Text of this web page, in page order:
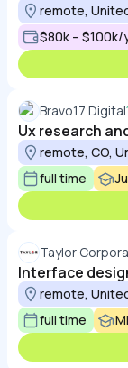
remote,
$80k – $100k/
Bravo17 Digital
Ux research
remote, CO,
full time
Taylor
Interface
remote,
full time